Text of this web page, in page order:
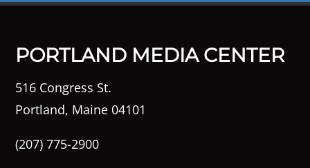
PORTLAND MEDIA CENTER
516 Congress St.
Portland, Maine 04101
(207) 775-2900